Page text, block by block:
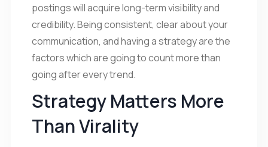
postings will acquire long-term visibility and
credibility. Being consistent, clear about your
communication, and having a strategy are the
factors which are going to count more than
going after every trend.
Strategy Matters More
Than Virality